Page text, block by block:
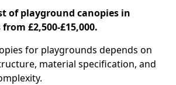
of playground canopies in
£2,500-£15,000.
for playgrounds depends on
material specification, and